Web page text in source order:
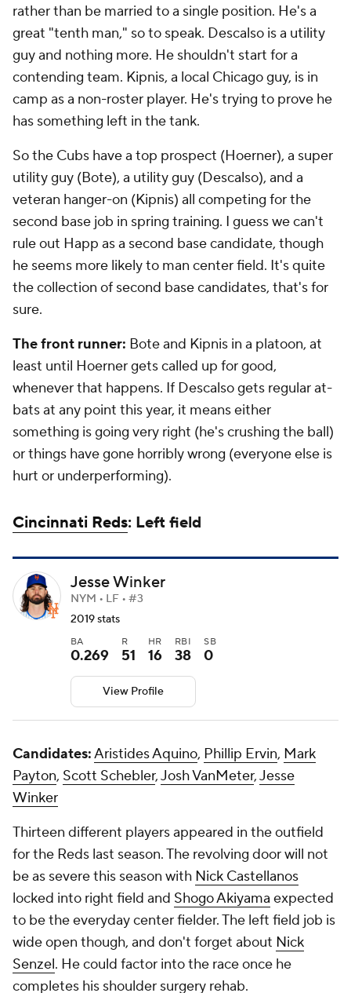
rather than be married to a single position. He's a
great "tenth man," so to speak. Descalso is a utility
guy and nothing more. He shouldn't start for a
contending team. Kipnis, a local Chicago guy, is in
camp as a non-roster player. He's trying to prove he
has something left in the tank.
So the Cubs have a top prospect (Hoerner), a super
utility guy (Bote), a utility guy (Descalso), and a
veteran hanger-on (Kipnis) all competing for the
second base job in spring training. I guess we can't
rule out Happ as a second base candidate, though
he seems more likely to man center field. It's quite
the collection of second base candidates, that's for
sure.
The front runner: Bote and Kipnis in a platoon, at
least until Hoerner gets called up for good,
whenever that happens. If Descalso gets regular at-
bats at any point this year, it means either
something is going very right (he's crushing the ball)
or things have gone horribly wrong (everyone else is
hurt or underperforming).
Cincinnati Reds: Left field
Jesse Winker
NYM • LF • #3
2019 stats
BA
0.269
R
51
HR
16
RBI
38
SB
0
View Profile
Candidates:Aristides Aquino, Phillip Ervin, Mark
Payton, Scott Schebler,Josh VanMeter,Jesse
Winker
Thirteen different players appeared in the outfield
for the Reds last season. The revolving door will not
be as severe this season with Nick Castellanos
locked into right field and Shogo Akiyama expected
to be the everyday center fielder. The left field job is
wide open though, and don't forget about Nick
Senzel. He could factor into the race once he
completes his shoulder surgery rehab.